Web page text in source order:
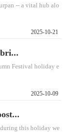
-- a vital hub alo
2025-10-21
Festival holiday e
2025-10-09
this holiday we